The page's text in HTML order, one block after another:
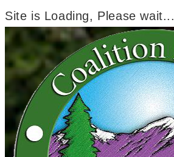
Site is Loading, Please wait...
Skip
content